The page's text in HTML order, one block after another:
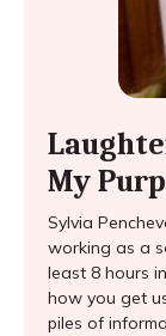
My
Sylvia
working as a
least 8 hours
how you get
piles of